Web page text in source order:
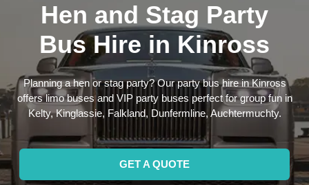
Hen and Stag Party
Bus Hire in Kinross
Planning a hen or stag party? Our party bus hire in Kinross
offers limo buses and VIP party buses perfect for group fun in
Kelty, Kinglassie, Falkland, Dunfermline, Auchtermuchty.
GET A QUOTE